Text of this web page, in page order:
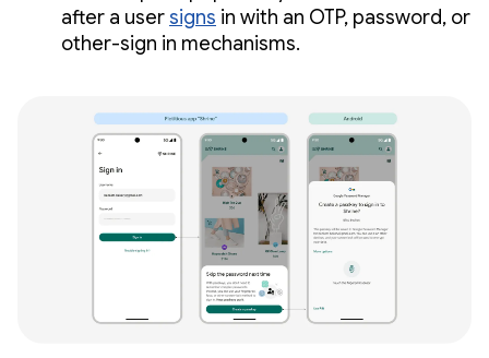
after a usersigns in with an OTP, password, or
other-sign in mechanisms.